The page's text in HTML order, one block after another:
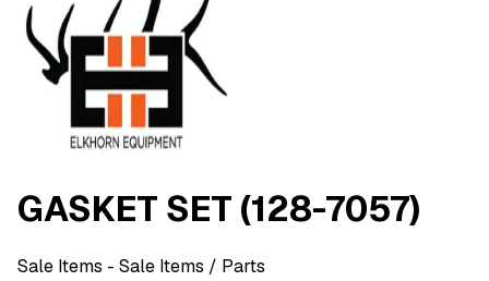
GASKET SET (128-7057)
Sale Items - Sale Items / Parts